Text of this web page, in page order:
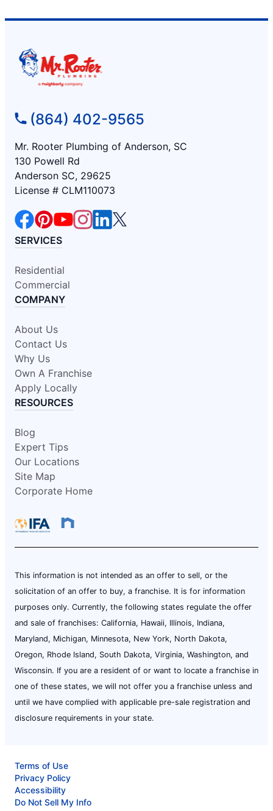
(864) 402-9565
Mr. Rooter Plumbing of Anderson, SC
130 Powell Rd
Anderson SC, 29625
License # CLM110073
SERVICES
Residential
Commercial
COMPANY
About Us
Contact Us
Why Us
Own A Franchise
Apply Locally
RESOURCES
Blog
Expert Tips
Our Locations
Site Map
Corporate Home
This information is not intended as an offer to sell, or the
solicitation of an offer to buy, a franchise. It is for information
purposes only. Currently, the following states regulate the offer
and sale of franchises: California, Hawaii, Illinois, Indiana,
Maryland, Michigan, Minnesota, New York, North Dakota,
Oregon, Rhode Island, South Dakota, Virginia, Washington, and
Wisconsin. If you are a resident of or want to locate a franchise in
one of these states, we will not offer you a franchise unless and
until we have complied with applicable pre-sale registration and
disclosure requirements in your state.
Terms of Use
Privacy Policy
Accessibility
Do Not Sell My Info